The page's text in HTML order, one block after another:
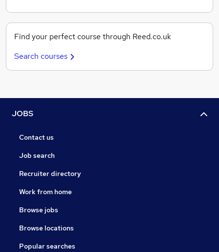
Find your perfect course through Reed.co.uk
Search courses
JOBS
Contact us
Job search
Recruiter directory
Work from home
Browse jobs
Browse locations
Popular searches